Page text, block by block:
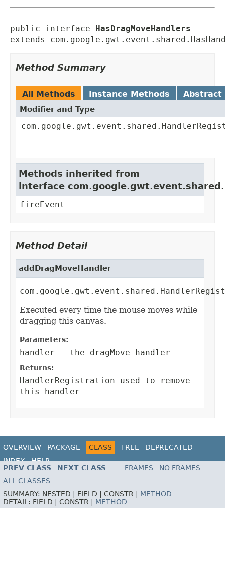
public interface
HasDragMoveHandlers
extends
Method Summary
All Methods Instance Methods Abstract
Modifier and Type
Methods inherited from
interface
fireEvent
Method Detail
addDragMoveHandler
Executed every time the mouse moves while
dragging this canvas.
Parameters:
handler - the dragMove handler
Returns:
HandlerRegistration used to remove
this handler
OVERVIEW PACKAGE CLASS TREE
DEPRECATED
INDEX
HELP
PREV CLASS
NEXT CLASS FRAMES
NO FRAMES
ALL CLASSES
SUMMARY: NESTED | FIELD | CONSTR | METHOD
DETAIL: FIELD | CONSTR | METHOD